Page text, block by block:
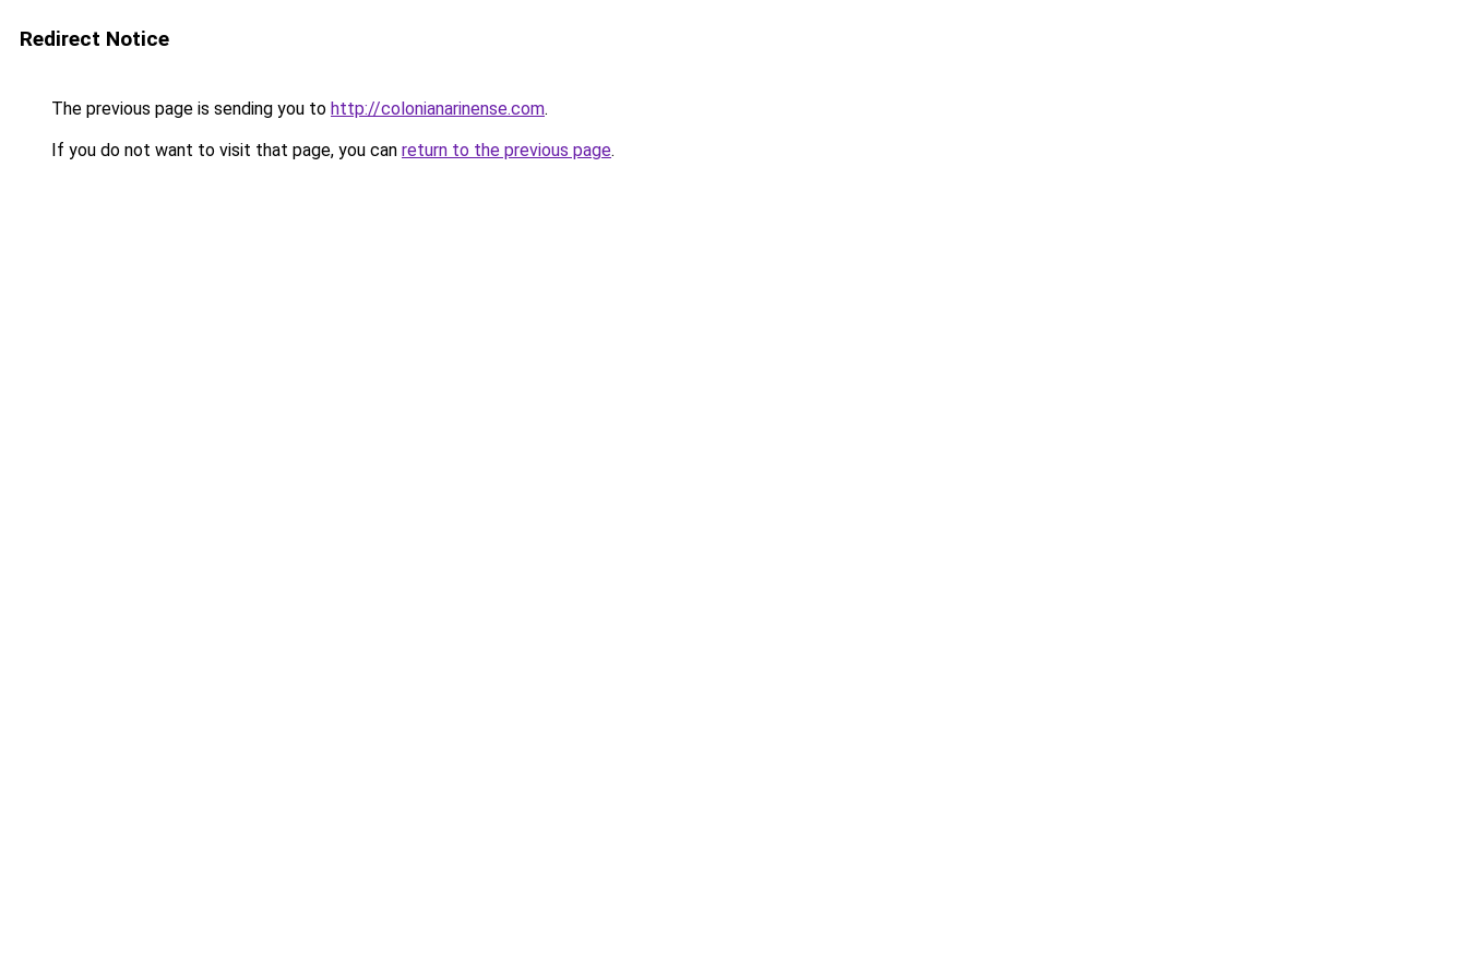
Redirect Notice
The previous page is sending you to http://colonianarinense.com.
If you do not want to visit that page, you can return to the previous page.